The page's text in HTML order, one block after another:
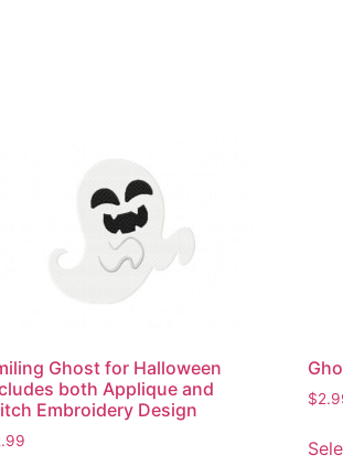
Ghost for Halloween
both Applique and
Embroidery Design
$